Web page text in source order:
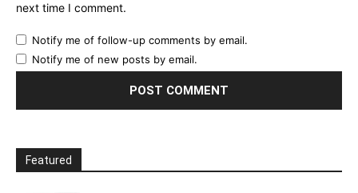
next time I comment.
Notify me of follow-up comments by email.
Notify me of new posts by email.
Featured